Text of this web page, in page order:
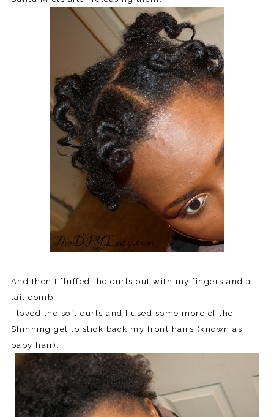
And then I fluffed the curls out with my fingers and a
tail comb.
I loved the soft curls and I used some more of the
Shinning gel to slick back my front hairs (known as
baby hair).